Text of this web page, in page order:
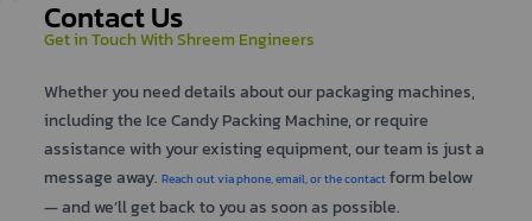
Contact Us
Get in Touch With Shreem Engineers
Whether you need details about our packaging machines,
including the Ice Candy Packing Machine, or require
assistance with your existing equipment, our team is just a
message away. Reach out via phone, email, or the contactform below
— and we’ll get back to you as soon as possible.